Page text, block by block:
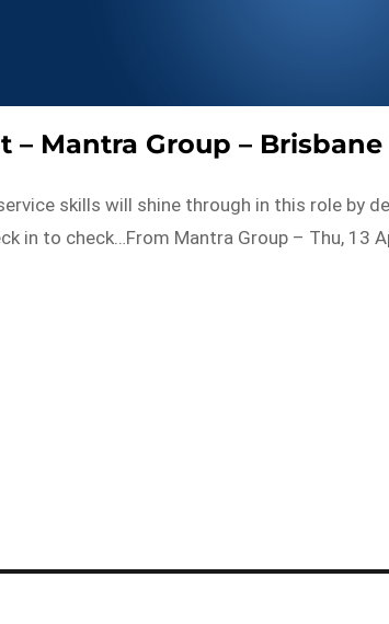
– Mantra Group – Brisbane
skills will shine through in this role by
in to check…From Mantra Group – Thu, 13